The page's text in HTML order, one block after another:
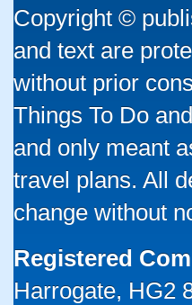
Copyright ©
and text are
without prior
Things To Do
and only meant
travel plans. All
change without
Registered
Harrogate, HG2